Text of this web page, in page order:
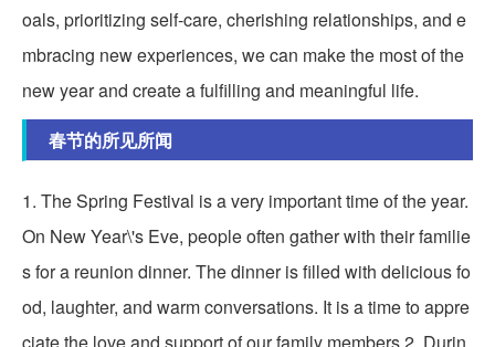
oals, prioritizing self-care, cherishing relationships, and e
mbracing new experiences, we can make the most of the
new year and create a fulfilling and meaningful life.
春节的所见所闻
1. The Spring Festival is a very important time of the year.
On New Year\'s Eve, people often gather with their familie
s for a reunion dinner. The dinner is filled with delicious fo
od, laughter, and warm conversations. It is a time to appre